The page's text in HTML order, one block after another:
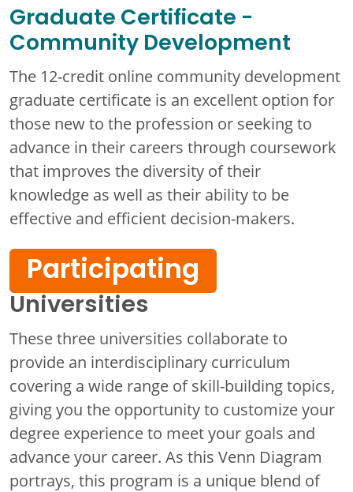
Graduate Certificate -
Community Development
The 12-credit online community development
graduate certificate is an excellent option for
those new to the profession or seeking to
advance in their careers through coursework
that improves the diversity of their
knowledge as well as their ability to be
effective and efficient decision-makers.
Participating
Universities
These three universities collaborate to
provide an interdisciplinary curriculum
covering a wide range of skill-building topics,
giving you the opportunity to customize your
degree experience to meet your goals and
advance your career. As this Venn Diagram
portrays, this program is a unique blend of